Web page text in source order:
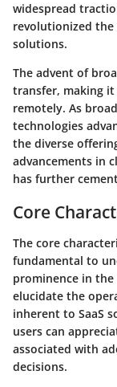
widespread
revolutionized the
solutions.
The advent of
transfer, making
remotely. As
technologies
the diverse
advancements in
has further
Core
The core
fundamental to
prominence in
elucidate the
inherent to SaaS
users can
associated with
decisions.